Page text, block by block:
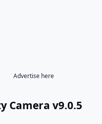
Advertise here
Camera v9.0.5